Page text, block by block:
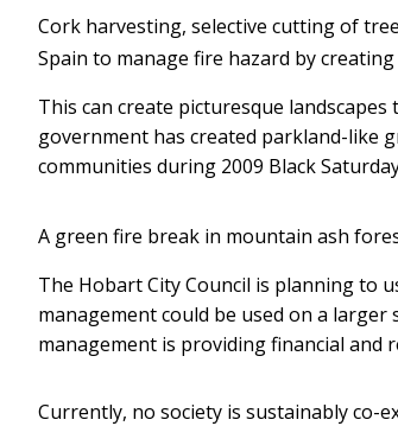
Cork harvesting, selective cutting of
Spain to manage fire hazard by creating
This can create picturesque
government has created parkland-like
communities during 2009 Black
A green fire break in mountain ash
The Hobart City Council is planning to
management could be used on a
management is providing financial and
Currently, no society is sustainably co-